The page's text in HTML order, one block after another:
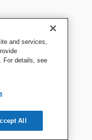
and services,
For details, see
All